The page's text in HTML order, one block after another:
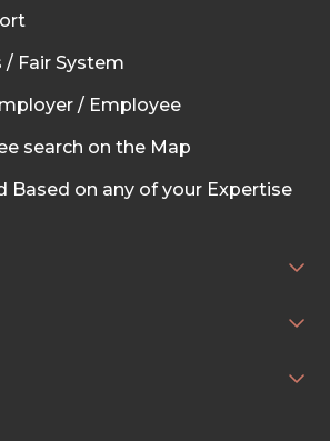
/ Fair System
/ Employee
search on the Map
Based on any of your Expertise